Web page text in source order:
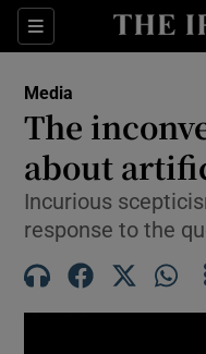
Sections
Media
The
about
Incurious
response to the